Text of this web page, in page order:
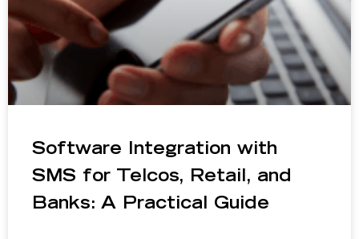
Software Integration with
SMS for Telcos, Retail, and
Banks: A Practical Guide